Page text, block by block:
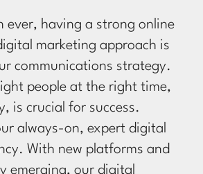
ever, having a strong online
marketing approach is
communications strategy.
people at the right time,
is crucial for success.
always-on, expert digital
With new platforms and
emerging, our digital